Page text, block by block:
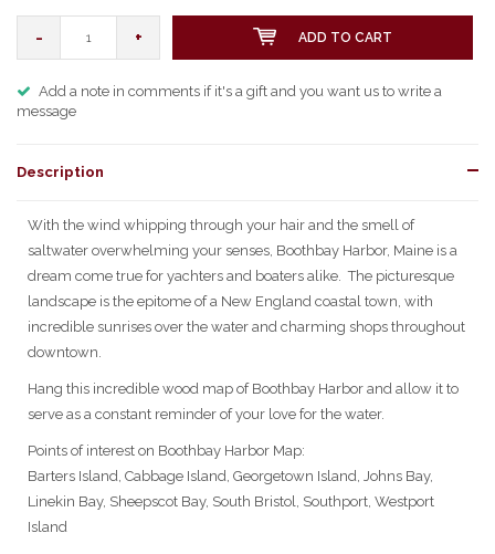
- + ADD TO CART
Add a note in comments if it's a gift and you want us to write a
message
Description
With the wind whipping through your hair and the smell of
saltwater overwhelming your senses, Boothbay Harbor, Maine is a
dream come true for yachters and boaters alike. The picturesque
landscape is the epitome of a New England coastal town, with
incredible sunrises over the water and charming shops throughout
downtown.
Hang this incredible wood map of Boothbay Harbor and allow it to
serve as a constant reminder of your love for the water.
Points of interest on Boothbay Harbor Map:
Barters Island, Cabbage Island, Georgetown Island, Johns Bay,
Linekin Bay, Sheepscot Bay, South Bristol, Southport, Westport
Island